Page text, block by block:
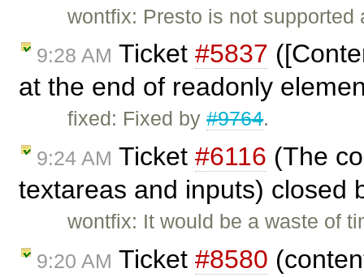
wontfix: Presto is not supported
9:28 AM Ticket #5837
at the end of readonly
fixed: Fixed by#9764.
9:24 AM Ticket #6116 (The
textareas and inputs) closed
wontfix: It would be a waste of
9:20 AM Ticket #8580